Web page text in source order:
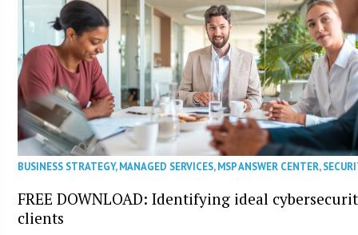
BUSINESS STRATEGY,MANAGED SERVICES,MSP ANSWER CENTER,
FREE DOWNLOAD: Identifying ideal
clients